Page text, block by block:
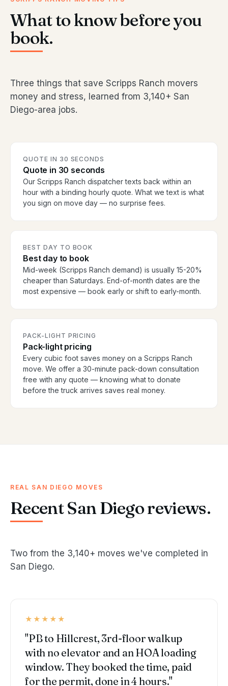
What to know before you
book.
Three things that save Scripps Ranch movers
money and stress, learned from 3,140+ San
Diego-area jobs.
QUOTE IN 30 SECONDS
Quote in 30 seconds
Our Scripps Ranch dispatcher texts back within an
hour with a binding hourly quote. What we text is what
you sign on move day — no surprise fees.
BEST DAY TO BOOK
Best day to book
Mid-week (Scripps Ranch demand) is usually 15-20%
cheaper than Saturdays. End-of-month dates are the
most expensive — book early or shift to early-month.
PACK-LIGHT PRICING
Pack-light pricing
Every cubic foot saves money on a Scripps Ranch
move. We offer a 30-minute pack-down consultation
free with any quote — knowing what to donate
before the truck arrives saves real money.
REAL SAN DIEGO MOVES
Recent San Diego reviews.
Two from the 3,140+ moves we've completed in
San Diego.
★★★★★
"PB to Hillcrest, 3rd-floor walkup
with no elevator and an HOA loading
window. They booked the time, paid
for the permit, done in 4 hours."